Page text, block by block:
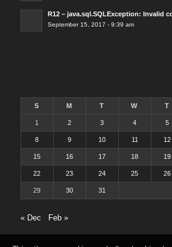
R12 – java.sql.SQLException: Invalid
September 15, 2017 - 9:39 am
S M T W T
1 2 3 4 5
8 9 10 11 12
15 16 17 18 19
22 23 24 25 26
29 30 31
« Dec Feb »